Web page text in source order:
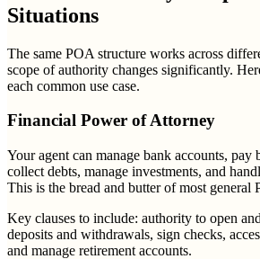
Situations
The same POA structure works across
scope of authority changes significantly.
each common use case.
Financial Power of Attorney
Your agent can manage bank accounts, pay
collect debts, manage investments, and
This is the bread and butter of most general
Key clauses to include: authority to open
deposits and withdrawals, sign checks,
and manage retirement accounts.